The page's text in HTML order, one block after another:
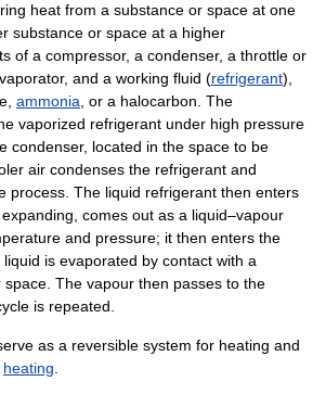
heat from a substance or space at one
substance or space at a higher
of a compressor, a condenser, a throttle or
and a working fluid (refrigerant),
ammonia , or a halocarbon. The
vaporized refrigerant under high pressure
condenser, located in the space to be
air condenses the refrigerant and
process. The liquid refrigerant then enters
comes out as a liquid–vapour
and pressure; it then enters the
is evaporated by contact with a
The vapour then passes to the
is repeated.
as a reversible system for heating and
heating